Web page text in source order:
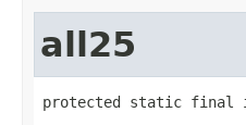
all25
protected static final